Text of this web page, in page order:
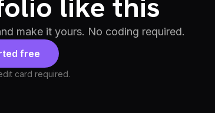
make it yours. No coding required.
free
card required.